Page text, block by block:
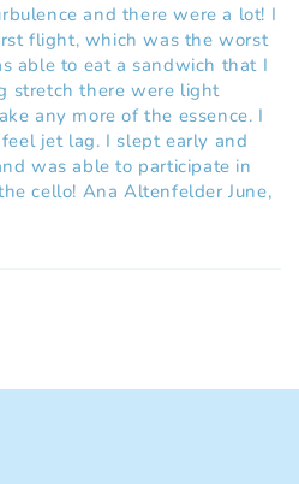
and there were a lot! I
flight, which was the worst
able to eat a sandwich that I
stretch there were light
any more of the essence. I
jet lag. I slept early and
was able to participate in
cello! Ana Altenfelder June,